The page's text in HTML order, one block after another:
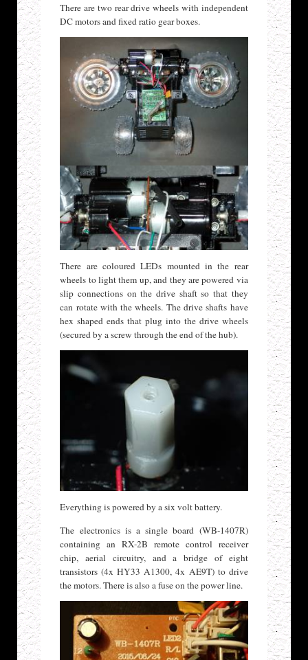
There are two rear drive wheels with independent
DC motors and fixed ratio gear boxes.
There are coloured LEDs mounted in the rear
wheels to light them up, and they are powered via
slip connections on the drive shaft so that they
can rotate with the wheels. The drive shafts have
hex shaped ends that plug into the drive wheels
(secured by a screw through the end of the hub).
Everything is powered by a six volt battery.
The electronics is a single board (WB-1407R)
containing an RX-2B remote control receiver
chip, aerial circuitry, and a bridge of eight
transistors (4x HY33 A1300, 4x AE9T) to drive
the motors. There is also a fuse on the power line.